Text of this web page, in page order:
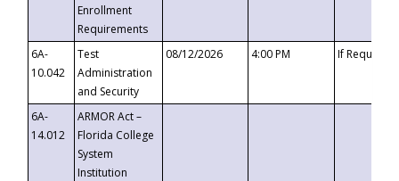
Enrollment
Requirements
6A-
10.042
Test
Administration
and Security
08/12/2026 4:00 PM If
6A-
14.012
ARMOR Act –
Florida College
System
Institution